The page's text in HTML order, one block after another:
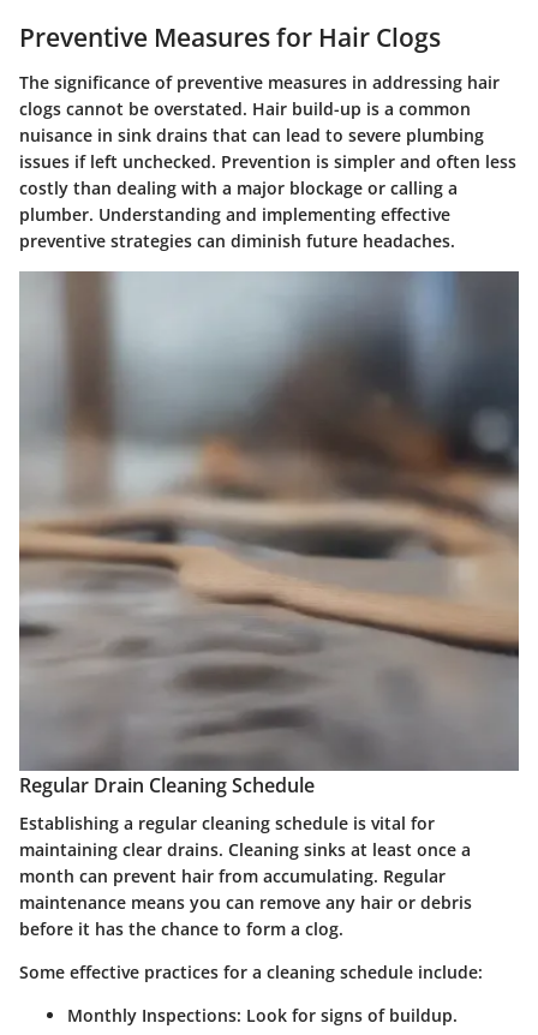
Preventive Measures for Hair Clogs
The significance of preventive measures in addressing hair
clogs cannot be overstated. Hair build-up is a common
nuisance in sink drains that can lead to severe plumbing
issues if left unchecked. Prevention is simpler and often less
costly than dealing with a major blockage or calling a
plumber. Understanding and implementing effective
preventive strategies can diminish future headaches.
Regular Drain Cleaning Schedule
Establishing a regular cleaning schedule is vital for
maintaining clear drains. Cleaning sinks at least once a
month can prevent hair from accumulating. Regular
maintenance means you can remove any hair or debris
before it has the chance to form a clog.
Some effective practices for a cleaning schedule include:
Monthly Inspections: Look for signs of buildup.